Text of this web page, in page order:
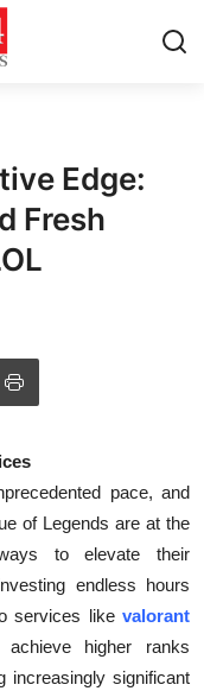
Edge:
Fresh
pace, and
of Legends are at the
to elevate their
endless hours
services like valorant
higher ranks
increasingly significant